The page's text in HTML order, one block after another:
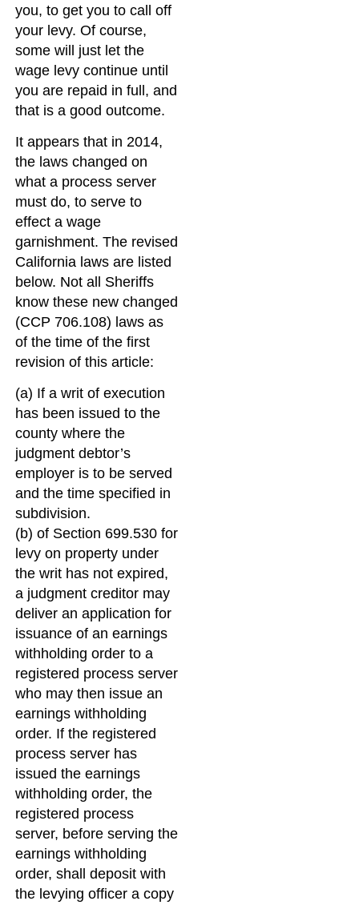
you, to get you to call off
your levy. Of course,
some will just let the
wage levy continue until
you are repaid in full, and
that is a good outcome.
It appears that in 2014,
the laws changed on
what a process server
must do, to serve to
effect a wage
garnishment. The revised
California laws are listed
below. Not all Sheriffs
know these new changed
(CCP 706.108) laws as
of the time of the first
revision of this article:
(a) If a writ of execution
has been issued to the
county where the
judgment debtor’s
employer is to be served
and the time specified in
subdivision.
(b) of Section 699.530 for
levy on property under
the writ has not expired,
a judgment creditor may
deliver an application for
issuance of an earnings
withholding order to a
registered process server
who may then issue an
earnings withholding
order. If the registered
process server has
issued the earnings
withholding order, the
registered process
server, before serving the
earnings withholding
order, shall deposit with
the levying officer a copy